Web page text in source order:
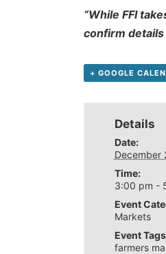
“While FFI
confirm details
+ GOOGLE
Details
Date:
December
Time:
3:00 pm -
Event
Markets
Event
farmers